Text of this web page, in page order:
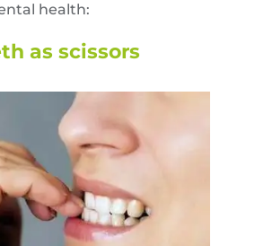
health:
as scissors